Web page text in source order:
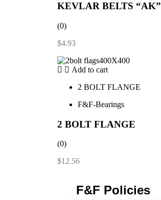
KEVLAR BELTS “AK”
(0)
$4.93
Add to cart
2 BOLT FLANGE
F&F-Bearings
2 BOLT FLANGE
(0)
$12.56
F&F Policies